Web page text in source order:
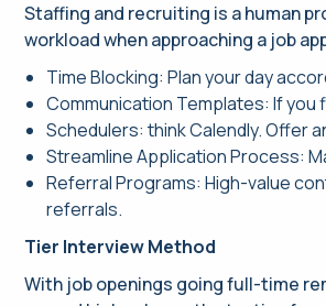
Staffing and recruiting is a human
workload when approaching a job
Time Blocking: Plan your day
Communication Templates: If
Schedulers: think Calendly. Offer
Streamline Application Process:
Referral Programs: High-value
referrals.
Tier Interview Method
With job openings going full-time